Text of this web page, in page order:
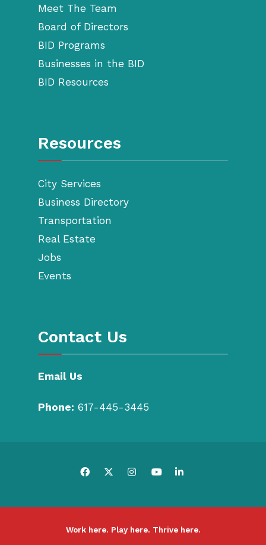
Meet The Team
Board of Directors
BID Programs
Businesses in the BID
BID Resources
Resources
City Services
Business Directory
Transportation
Real Estate
Jobs
Events
Contact Us
Email Us
Phone: 617-445-3445
Work here. Play here. Thrive here.